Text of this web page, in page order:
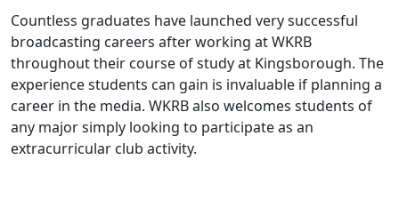
Countless graduates have launched very successful
broadcasting careers after working at WKRB
throughout their course of study at Kingsborough. The
experience students can gain is invaluable if planning a
career in the media. WKRB also welcomes students of
any major simply looking to participate as an
extracurricular club activity.